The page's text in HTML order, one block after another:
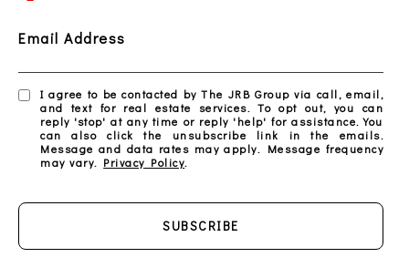
Email Address
I agree to be contacted by The JRB Group via call, email,
and text for real estate services. To opt out, you can
reply 'stop' at any time or reply 'help' for assistance. You
can also click the unsubscribe link in the emails.
Message and data rates may apply. Message frequency
may vary. Privacy Policy.
SUBSCRIBE